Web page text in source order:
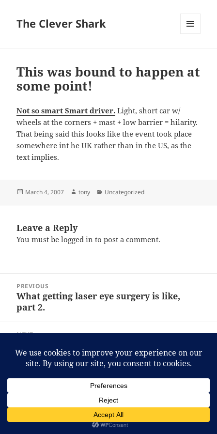
The Clever Shark
This was bound to happen at
some point!
Not so smart Smart driver. Light, short car w/
wheels at the corners + mast + low barrier = hilarity.
That being said this looks like the event took place
somewhere int he UK rather than in the US, as the
text implies.
Posted
March 4, 2007 Author
tony Categories
Uncategorized
Leave a Reply
You must belogged in to post a comment.
navigation
PREVIOUS
Previous
post:
What getting laser eye surgery is like,
part 2.
NEXT
post:
part 3.
Proudly powered by WordPress